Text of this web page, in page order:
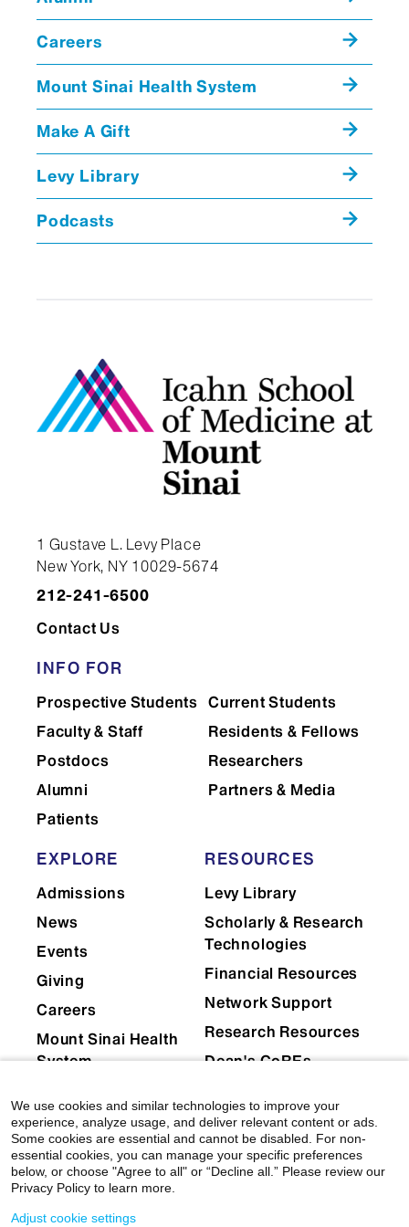
teams and patient transfers
between services and locations
Supervision education and
monitoring, including resident and
faculty perceptions of adequacy
and the roles of clinical staff
members other than physicians
Emily Hertzberg, MD
Rui Jiang,
MD
Careers
Mount Sinai Health System
Make A Gift
Levy Library
Podcasts
1 Gustave L. Levy Place
New York, NY 10029-5674
212-241-6500
Contact Us
INFO FOR
Prospective Students Current Students
Faculty & Staff
Residents & Fellows
Postdocs
Researchers
Alumni
Partners & Media
Patients
EXPLORE
Admissions
News
Events
Giving
Careers
Mount Sinai Health
System
RESOURCES
Levy Library
Scholarly & Research
Technologies
Financial Resources
Network Support
Research Resources
Dean's CoREs
Compliance
We use cookies and similar technologies to improve your
experience, analyze usage, and deliver relevant content or ads.
Some cookies are essential and cannot be disabled. For non-
essential cookies, you can manage your specific preferences
below, or choose "Agree to all" or “Decline all.” Please review our
Privacy Policy to learn more.
Adjust cookie settings